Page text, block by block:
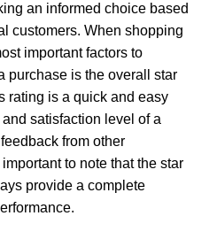
an informed choice based
customers. When shopping
important factors to
purchase is the overall star
rating is a quick and easy
satisfaction level of a
from other
to note that the star
provide a complete